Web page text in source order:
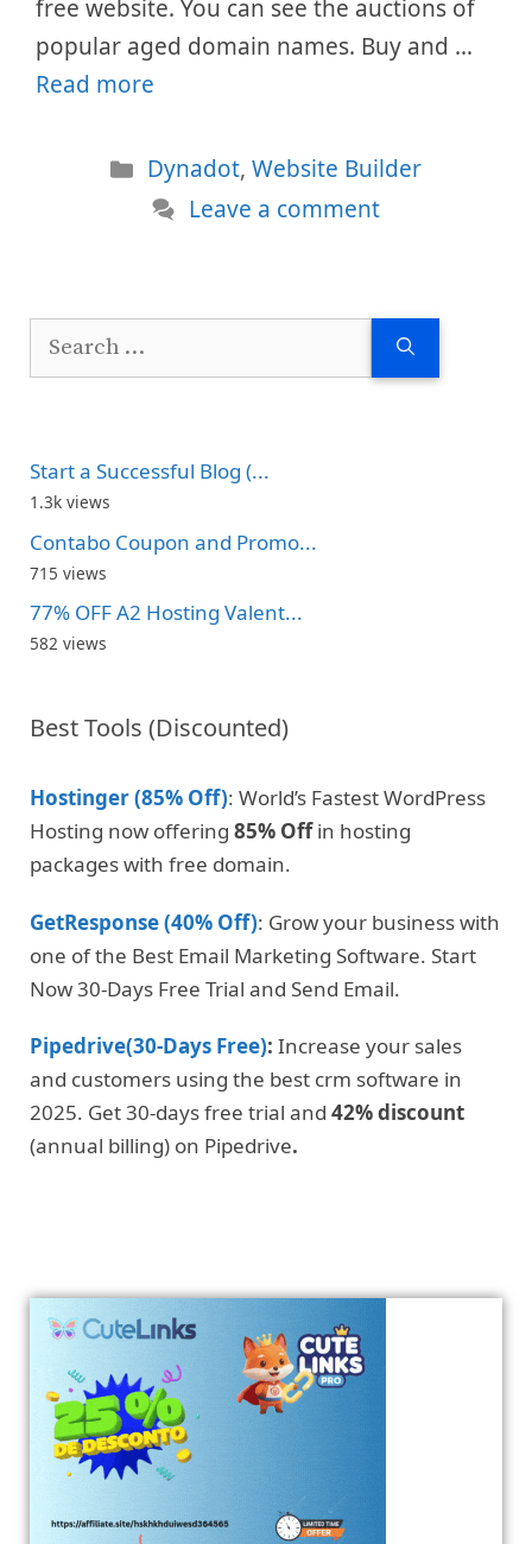
free website. You can see the auctions of
popular aged domain names. Buy and …
Read more
Categories
Dynadot, Website Builder
Leave a comment
Search
Start a Successful Blog (...
1.3k views
Contabo Coupon and Promo...
715 views
77% OFF A2 Hosting Valent...
582 views
Best Tools (Discounted)
Hostinger (85% Off): World’s Fastest WordPress
Hosting now offering 85% Offin hosting
packages with free domain.
GetResponse (40% Off): Grow your business with
one of the Best Email Marketing Software. Start
Now 30-Days Free Trial and Send Email.
Pipedrive(30-Days Free): Increase your sales
and customers using the best crm software in
2025. Get 30-days free trial and 42% discount
(annual billing) on Pipedrive.